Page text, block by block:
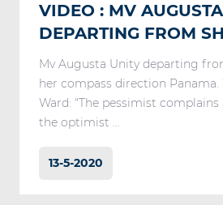
VIDEO : MV
DEPARTING FROM
Mv Augusta Unity departing
her compass direction
Ward: “The pessimist
the optimist ...
13-5-2020